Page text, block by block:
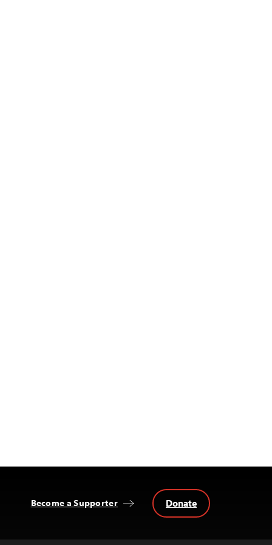
Become a Supporter Donate